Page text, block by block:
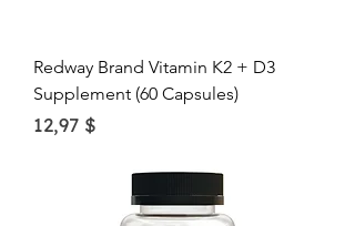
Redway Brand Vitamin K2 + D3
Supplement (60 Capsules)
Price
12,97 $